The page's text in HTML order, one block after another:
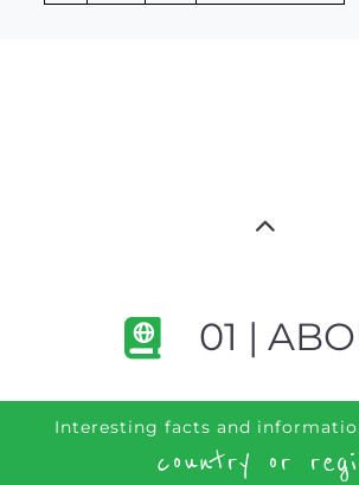
01 |
Interesting facts and
country or